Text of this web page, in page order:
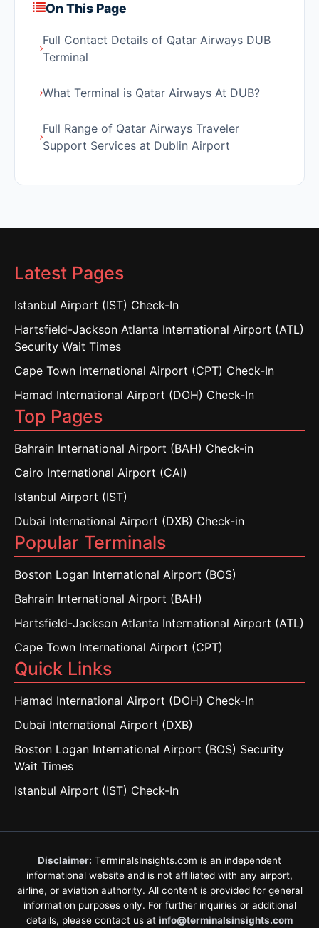
On This Page
Full Contact Details of Qatar Airways DUB
Terminal
What Terminal is Qatar Airways At DUB?
Full Range of Qatar Airways Traveler
Support Services at Dublin Airport
Latest Pages
Istanbul Airport (IST) Check-In
Hartsfield-Jackson Atlanta International Airport (ATL)
Security Wait Times
Cape Town International Airport (CPT) Check-In
Hamad International Airport (DOH) Check-In
Top Pages
Bahrain International Airport (BAH) Check-in
Cairo International Airport (CAI)
Istanbul Airport (IST)
Dubai International Airport (DXB) Check-in
Popular Terminals
Boston Logan International Airport (BOS)
Bahrain International Airport (BAH)
Hartsfield-Jackson Atlanta International Airport (ATL)
Cape Town International Airport (CPT)
Quick Links
Hamad International Airport (DOH) Check-In
Dubai International Airport (DXB)
Boston Logan International Airport (BOS) Security
Wait Times
Istanbul Airport (IST) Check-In
Disclaimer: TerminalsInsights.com is an independent
informational website and is not affiliated with any airport,
airline, or aviation authority. All content is provided for general
information purposes only. For further inquiries or additional
details, please contact us at info@terminalsinsights.com